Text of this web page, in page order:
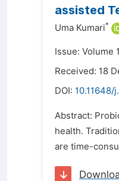
assisted
Uma Kumari*
Issue: Volume
Received: 18
DOI: 10.11648/
Abstract:
health.
are time-